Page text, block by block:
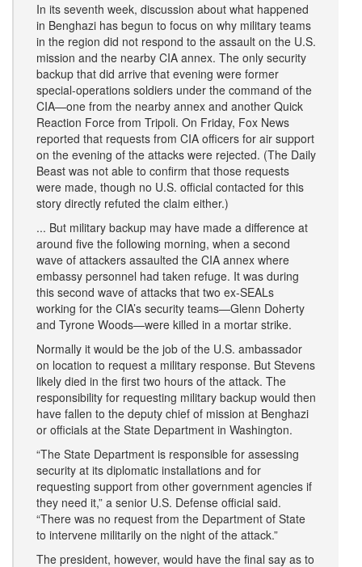
In its seventh week, discussion about what happened
in Benghazi has begun to focus on why military teams
in the region did not respond to the assault on the U.S.
mission and the nearby CIA annex. The only security
backup that did arrive that evening were former
special-operations soldiers under the command of the
CIA—one from the nearby annex and another Quick
Reaction Force from Tripoli. On Friday, Fox News
reported that requests from CIA officers for air support
on the evening of the attacks were rejected. (The Daily
Beast was not able to confirm that those requests
were made, though no U.S. official contacted for this
story directly refuted the claim either.)
... But military backup may have made a difference at
around five the following morning, when a second
wave of attackers assaulted the CIA annex where
embassy personnel had taken refuge. It was during
this second wave of attacks that two ex-SEALs
working for the CIA’s security teams—Glenn Doherty
and Tyrone Woods—were killed in a mortar strike.
Normally it would be the job of the U.S. ambassador
on location to request a military response. But Stevens
likely died in the first two hours of the attack. The
responsibility for requesting military backup would then
have fallen to the deputy chief of mission at Benghazi
or officials at the State Department in Washington.
“The State Department is responsible for assessing
security at its diplomatic installations and for
requesting support from other government agencies if
they need it,” a senior U.S. Defense official said.
“There was no request from the Department of State
to intervene militarily on the night of the attack.”
The president, however, would have the final say as to